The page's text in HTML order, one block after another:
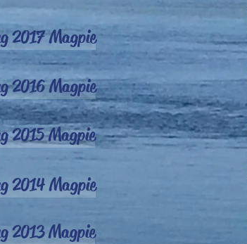
2017 Magpie
2016 Magpie
2015 Magpie
2014 Magpie
2013 Magpie